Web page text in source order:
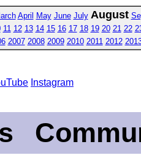
April May June July August
11 12 13 14 15 16 17 18 19 20 21 22
2007 2008 2009 2010 2011 2012
Instagram